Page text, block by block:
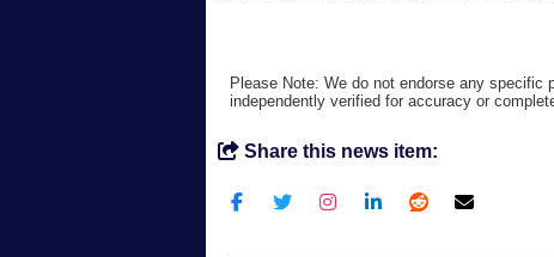
Please Note: We do not endorse any
independently verified for accuracy or
Share this news item: